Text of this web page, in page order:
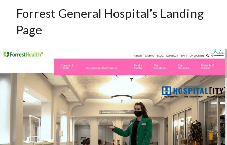
Forrest General Hospital’s Landing
Page